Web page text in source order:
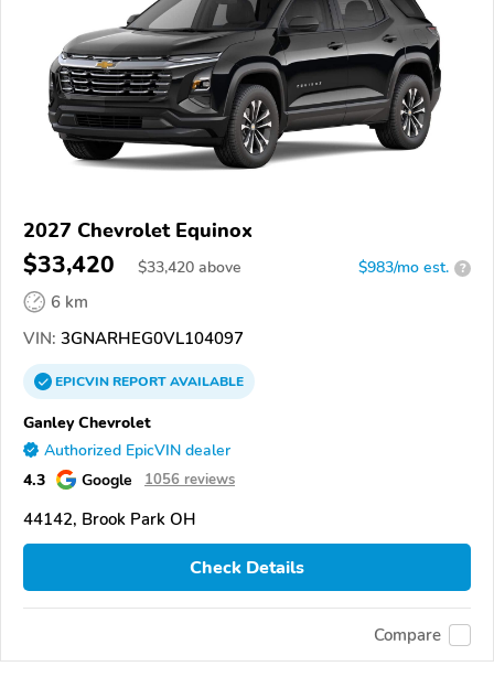
2027 Chevrolet Equinox
$33,420 $33,420 above $983/mo est. ?
6 km
VIN: 3GNARHEG0VL104097
EPICVINREPORTAVAILABLE
Ganley Chevrolet
Authorized EpicVIN dealer
4.3 Google 1056 reviews
44142, Brook Park OH
Check Details
Compare